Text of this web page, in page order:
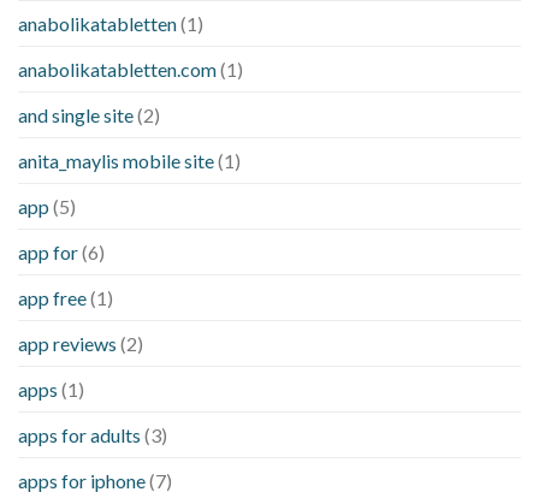
anabolikatabletten(1)
anabolikatabletten.com(1)
and single site(2)
anita_maylis mobile site(1)
app (5)
app for(6)
app free(1)
app reviews (2)
apps (1)
apps for adults (3)
apps for iphone(7)